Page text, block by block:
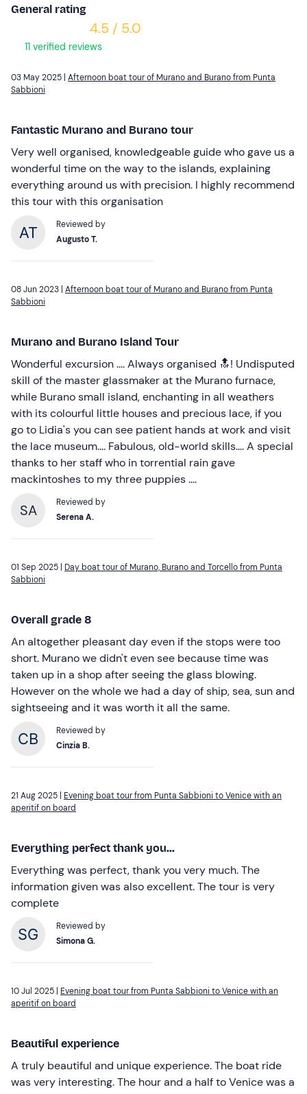
General rating
4.5 / 5.0
11 verified reviews
03 May 2025 | Afternoon boat tour of Murano and Burano from Punta
Sabbioni
Fantastic Murano and Burano tour
Very well organised, knowledgeable guide who gave us a
wonderful time on the way to the islands, explaining
everything around us with precision. I highly recommend
this tour with this organisation
Reviewed by
Augusto T.
08 Jun 2023 | Afternoon boat tour of Murano and Burano from Punta
Sabbioni
Murano and Burano Island Tour
Wonderful excursion .... Always organised 🔝! Undisputed
skill of the master glassmaker at the Murano furnace,
while Burano small island, enchanting in all weathers
with its colourful little houses and precious lace, if you
go to Lidia's you can see patient hands at work and visit
the lace museum.... Fabulous, old-world skills.... A special
thanks to her staff who in torrential rain gave
mackintoshes to my three puppies ....
SA
Reviewed by
Serena A.
01 Sep 2025 | Day boat tour of Murano, Burano and Torcello from Punta
Sabbioni
Overall grade 8
An altogether pleasant day even if the stops were too
short. Murano we didn't even see because time was
taken up in a shop after seeing the glass blowing.
However on the whole we had a day of ship, sea, sun and
sightseeing and it was worth it all the same.
Reviewed by
Cinzia B.
21 Aug 2025 | Evening boat tour from Punta Sabbioni to Venice with an
aperitif on board
Everything perfect thank you...
Everything was perfect, thank you very much. The
information given was also excellent. The tour is very
complete
Reviewed by
Simona G.
10 Jul 2025 | Evening boat tour from Punta Sabbioni to Venice with an
aperitif on board
Beautiful experience
A truly beautiful and unique experience. The boat ride
was very interesting. The hour and a half to Venice was a